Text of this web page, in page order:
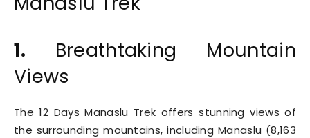
1. Breathtaking Mountain
Views
The 12 Days Manaslu Trek offers stunning views of
the surrounding mountains, including Manaslu (8,163